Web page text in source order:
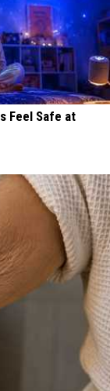
Feel Safe at